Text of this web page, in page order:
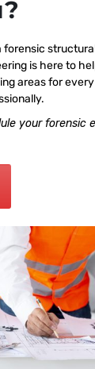
is here to
areas for
your forensic